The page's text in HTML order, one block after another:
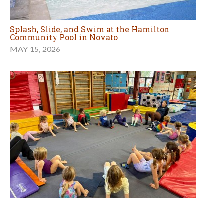
Splash, Slide, and Swim at the Hamilton
Community Pool in Novato
MAY 15, 2026